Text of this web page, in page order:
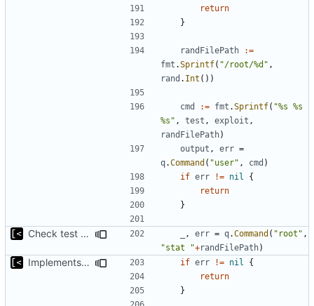
return
}
randFilePath
:=
fmt .Sprintf( "/root/%d" ,
rand . Int ())
cmd := fmt .Sprintf( "%s %s
%s" , test , exploit ,
randFilePath)
output , err =
q.Command ( "user" , cmd )
if err != nil
{
return
}
Check test file with root privileges , err = q.Command ( "root" ,
"stat "+randFilePath)
Implements kernel exploit testing routine if err != nil
{
return
}